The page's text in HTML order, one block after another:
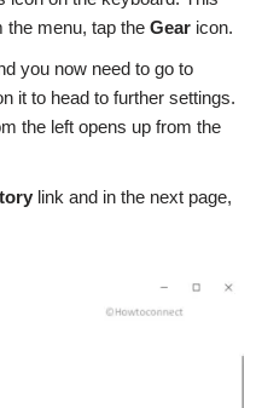
the menu, tap the Gear icon.
you now need to go to
it to head to further settings.
the left opens up from the
link and in the next page,